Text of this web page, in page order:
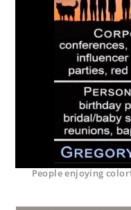
People enjoying